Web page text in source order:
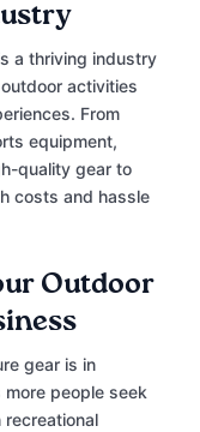
a thriving industry
activities
From
equipment,
quality gear to
costs and hassle
Outdoor
gear is in
people seek
recreational